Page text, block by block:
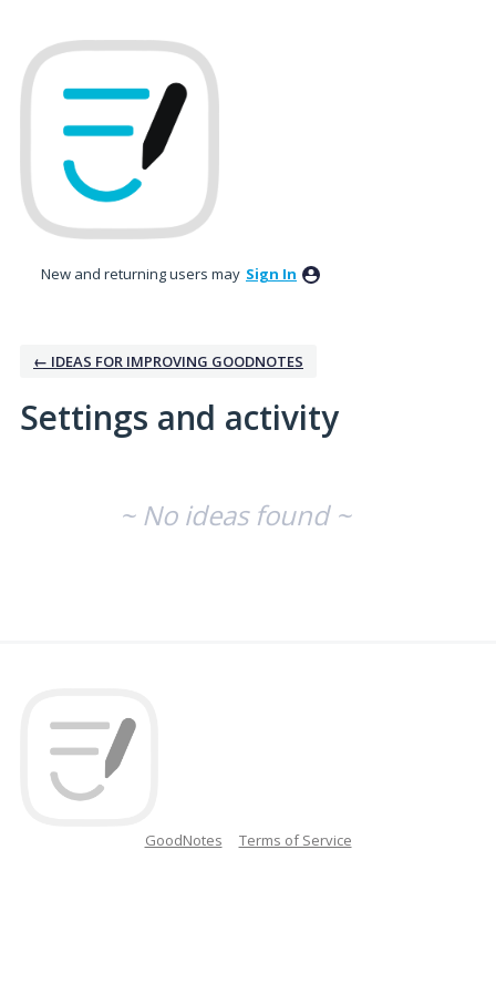
New and returning users may Sign In
← IDEAS FOR IMPROVING GOODNOTES
Settings and activity
~ No ideas found ~
GoodNotes Terms of Service